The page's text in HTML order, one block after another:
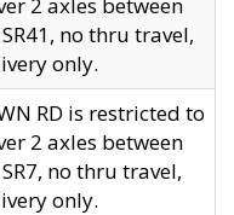
no thru travel,
only.
RD is restricted to
2 axles between
no thru travel,
only.